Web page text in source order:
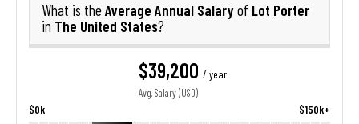
What is the Average Annual Salaryof Lot Porter
in The United States?
$39,200 / year
Avg. Salary (USD)
$0k $150k+